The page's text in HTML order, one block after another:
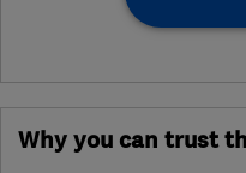
Why you can trust